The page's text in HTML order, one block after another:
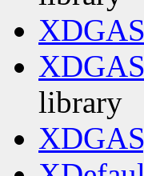
library